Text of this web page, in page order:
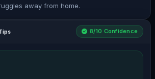
away from home.
8/10 Confidence